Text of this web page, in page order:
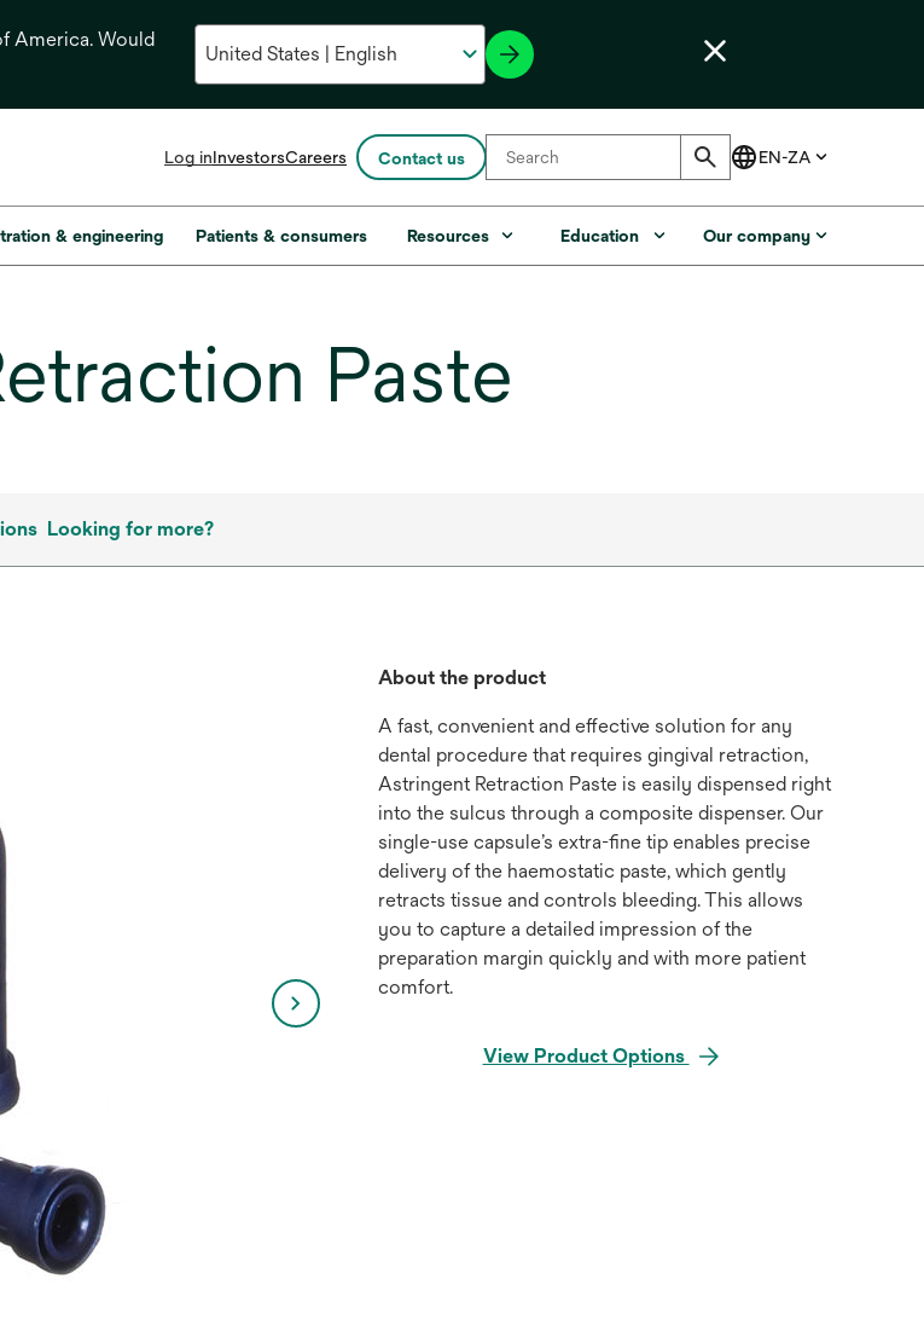
America. Would
Log inInvestorsopens
a
new
Careers Contact us
& engineering Patients & consumers Resources Education Our company
Paste
Looking for more?
About the product
A fast, convenient and effective solution for any
dental procedure that requires gingival retraction,
Astringent Retraction Paste is easily dispensed right
into the sulcus through a composite dispenser. Our
single-use capsule’s extra-fine tip enables precise
delivery of the haemostatic paste, which gently
retracts tissue and controls bleeding. This allows
you to capture a detailed impression of the
preparation margin quickly and with more patient
comfort.
View Product Options